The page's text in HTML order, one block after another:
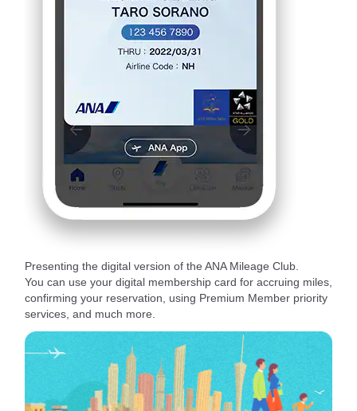
Presenting the digital version of the ANA Mileage Club.
You can use your digital membership card for accruing miles,
confirming your reservation, using Premium Member priority
services, and much more.